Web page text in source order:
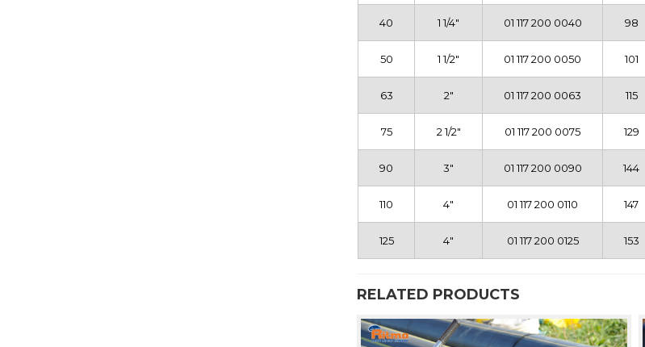
40 1 1/4″ 01 117 200 0040 98
50 1 1/2″ 01 117 200 0050 101
63 2″ 01 117 200 0063 115
75 2 1/2″ 01 117 200 0075 129
90 3″ 01 117 200 0090 144
110 4″ 01 117 200 0110 147
125 4″ 01 117 200 0125 153
RELATED PRODUCTS